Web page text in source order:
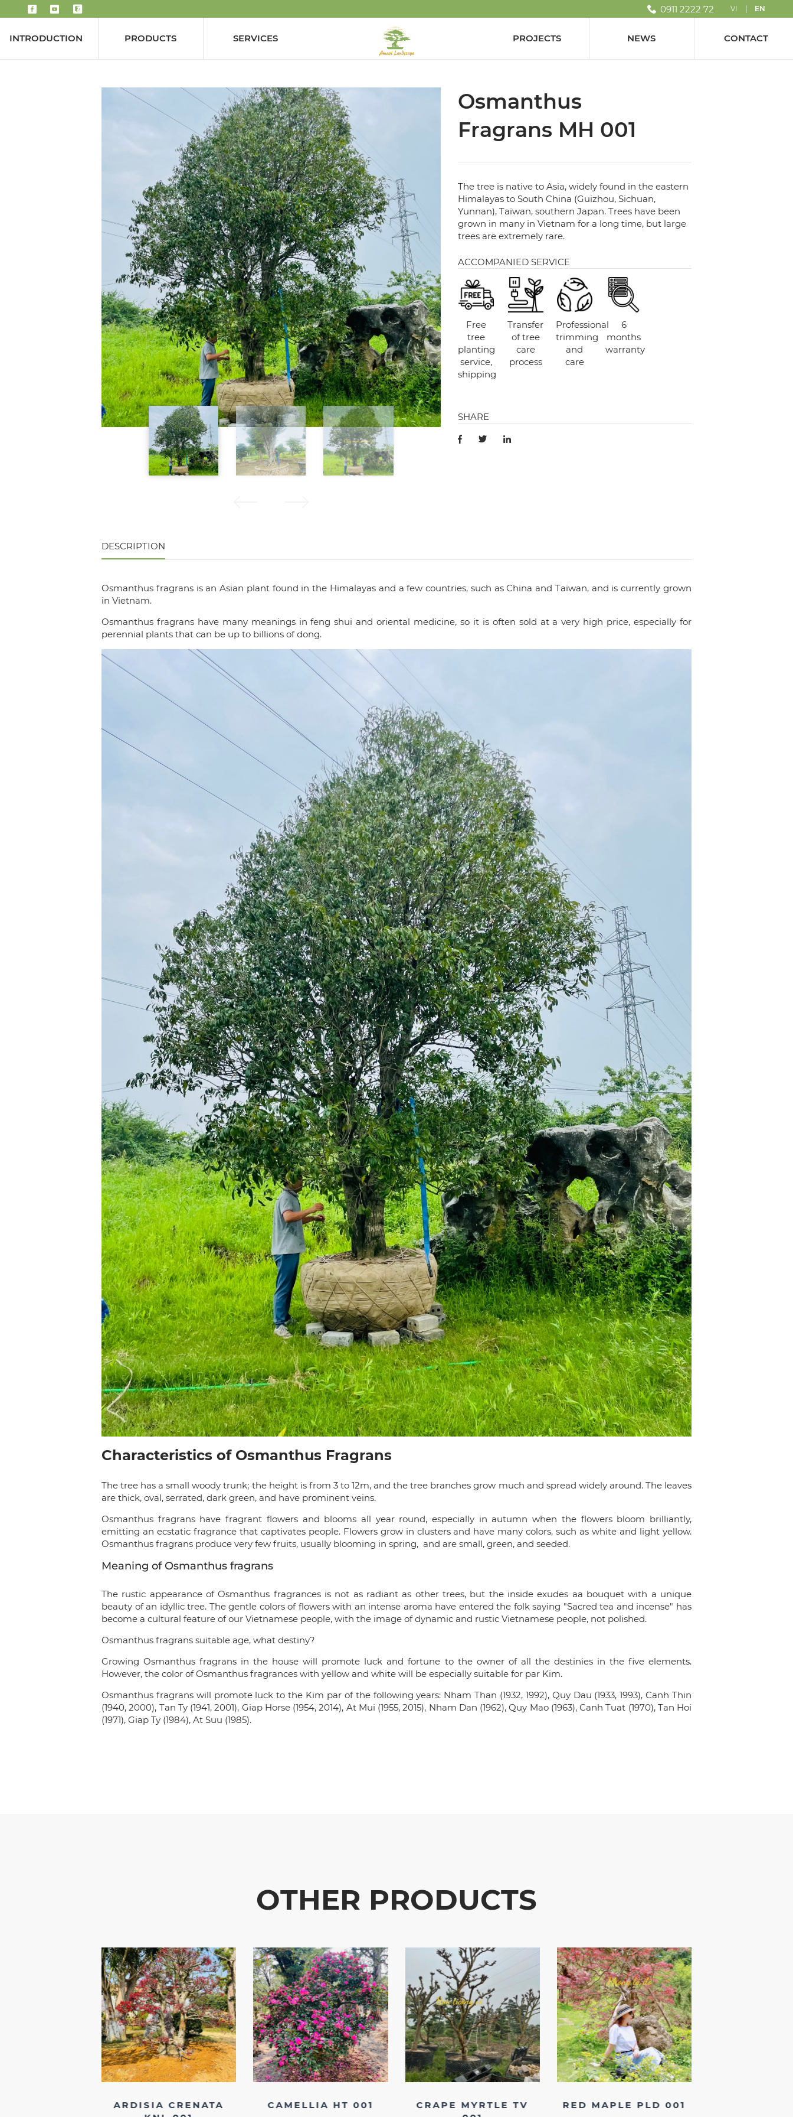
0911 2222 72 VI EN
INTRODUCTION PRODUCTS SERVICES PROJECTS NEWS CONTACT
Osmanthus
Fragrans MH 001
The tree is native to Asia, widely found in the eastern
Himalayas to South China (Guizhou, Sichuan,
Yunnan), Taiwan, southern Japan. Trees have been
grown in many in Vietnam for a long time, but large
trees are extremely rare.
ACCOMPANIED SERVICE
Free
tree
planting
service,
shipping
Transfer
of tree
care
process
Professional
trimming
and
care
6
months
warranty
SHARE
DESCRIPTION
Osmanthus fragrans is an Asian plant found in the Himalayas and a few countries, such as China and Taiwan, and is currently grown
in Vietnam.
Osmanthus fragrans have many meanings in feng shui and oriental medicine, so it is often sold at a very high price, especially for
perennial plants that can be up to billions of dong.
Characteristics of Osmanthus Fragrans
The tree has a small woody trunk; the height is from 3 to 12m, and the tree branches grow much and spread widely around. The leaves
are thick, oval, serrated, dark green, and have prominent veins.
Osmanthus fragrans have fragrant flowers and blooms all year round, especially in autumn when the flowers bloom brilliantly,
emitting an ecstatic fragrance that captivates people. Flowers grow in clusters and have many colors, such as white and light yellow.
Osmanthus fragrans produce very few fruits, usually blooming in spring, and are small, green, and seeded.
Meaning of Osmanthus fragrans
The rustic appearance of Osmanthus fragrances is not as radiant as other trees, but the inside exudes aa bouquet with a unique
beauty of an idyllic tree. The gentle colors of flowers with an intense aroma have entered the folk saying "Sacred tea and incense" has
become a cultural feature of our Vietnamese people, with the image of dynamic and rustic Vietnamese people, not polished.
Osmanthus fragrans suitable age, what destiny?
Growing Osmanthus fragrans in the house will promote luck and fortune to the owner of all the destinies in the five elements.
However, the color of Osmanthus fragrances with yellow and white will be especially suitable for par Kim.
Osmanthus fragrans will promote luck to the Kim par of the following years: Nham Than (1932, 1992), Quy Dau (1933, 1993), Canh Thin
(1940, 2000), Tan Ty (1941, 2001), Giap Horse (1954, 2014), At Mui (1955, 2015), Nham Dan (1962), Quy Mao (1963), Canh Tuat (1970), Tan Hoi
(1971), Giap Ty (1984), At Suu (1985).
OTHER PRODUCTS
ARDISIA CRENATA
CAMELLIA HT 001
CRAPE MYRTLE TV
RED MAPLE PLD 001